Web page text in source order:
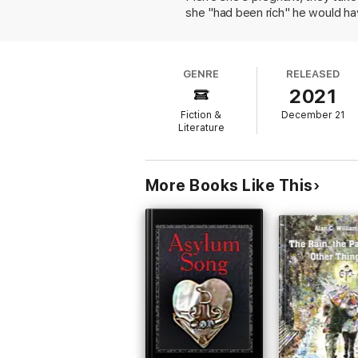
she "had been rich" he would
Angot writes beautifully about
terms with Pierre's destructive
best, this offers an illuminating
GENRE
Fiction &
Literature
RELEASED
2021
December 21
More Books Like This